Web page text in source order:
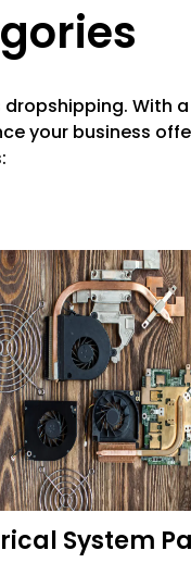
With
your business
System